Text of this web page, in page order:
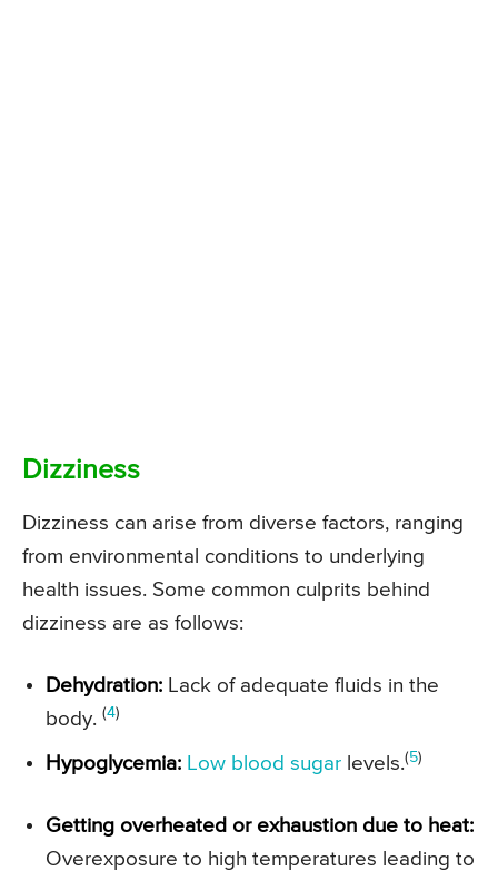
Dizziness
Dizziness can arise from diverse factors, ranging
from environmental conditions to underlying
health issues. Some common culprits behind
dizziness are as follows:
Dehydration: Lack of adequate fluids in the
body. (4)
Hypoglycemia: Low blood sugar levels.(5)
Getting overheated or exhaustion due to heat:
Overexposure to high temperatures leading to